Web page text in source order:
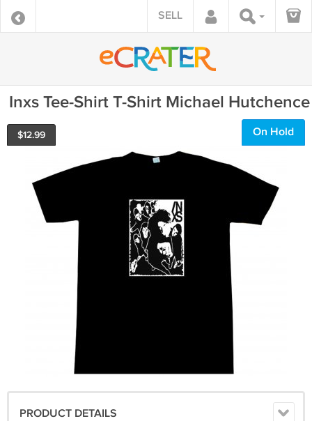
SELL
Inxs Tee-Shirt T-Shirt Michael Hutchence
$12.99 On Hold
PRODUCT DETAILS